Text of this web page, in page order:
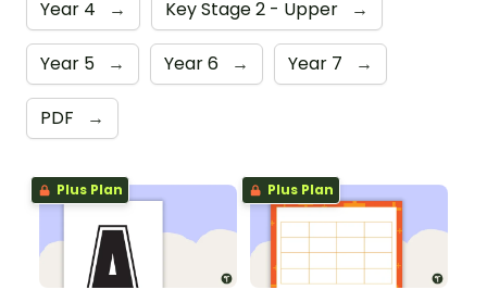
Year 4 → Key Stage 2 - Upper →
Year 5 → Year 6 → Year 7 →
PDF →
Plus Plan Plus Plan